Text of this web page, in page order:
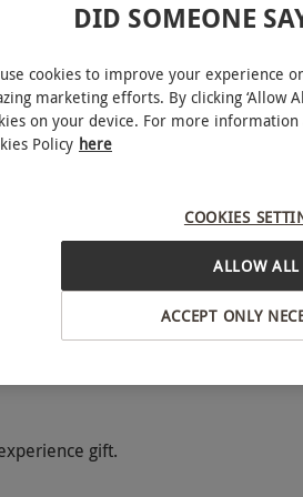
Please book as far in
venue.
shoulder and neck massage.
and book an experience
gift.
DID SOMEONE
cookies to improve your experience
marketing efforts. By clicking ‘Allow
on your device. For more
Policy here
COOKIES
ACCEPT ONLY
ALLOW ALL